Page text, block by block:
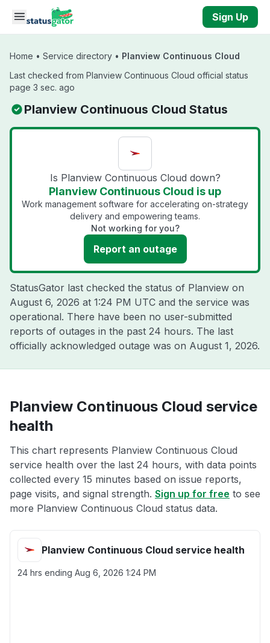
Skip to main content
Sign Up
Home • Service directory • Planview Continuous Cloud
Last checked from Planview Continuous Cloud official status
page 3 sec. ago
Planview Continuous Cloud Status
Is Planview Continuous Cloud down?
Planview Continuous Cloud is up
Work management software for accelerating on-strategy
delivery and empowering teams.
Not working for you?
Report an outage
StatusGator last checked the status of Planview on
August 6, 2026 at 1:24 PM UTC and the service was
operational. There have been no user-submitted
reports of outages in the past 24 hours. The last
officially acknowledged outage was on August 1, 2026.
Planview Continuous Cloud service
health
This chart represents Planview Continuous Cloud
service health over the last 24 hours, with data points
collected every 15 minutes based on issue reports,
page visits, and signal strength. Sign up for free to see
more Planview Continuous Cloud status data.
Planview Continuous Cloud service health
24 hrs ending Aug 6, 2026 1:24 PM